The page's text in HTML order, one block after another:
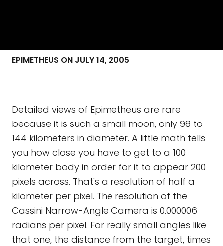
EPIMETHEUS ON JULY 14, 2005
Detailed views of Epimetheus are rare
because it is such a small moon, only 98 to
144 kilometers in diameter. A little math tells
you how close you have to get to a 100
kilometer body in order for it to appear 200
pixels across. That's a resolution of half a
kilometer per pixel. The resolution of the
Cassini Narrow-Angle Camera is 0.000006
radians per pixel. For really small angles like
that one, the distance from the target, times